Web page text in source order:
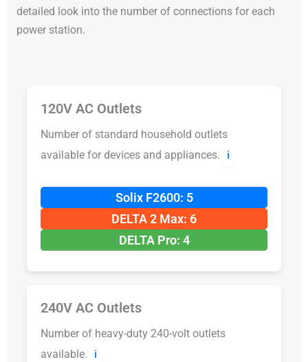
detailed look into the number of connections for each
power station.
120V AC Outlets
Number of standard household outlets
available for devices and appliances.
ℹ️
Solix F2600: 5
DELTA 2 Max: 6
DELTA Pro: 4
240V AC Outlets
Number of heavy-duty 240-volt outlets
available.
ℹ️